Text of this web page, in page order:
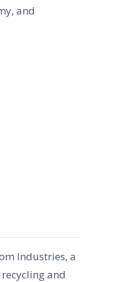
and
Industries, a
and